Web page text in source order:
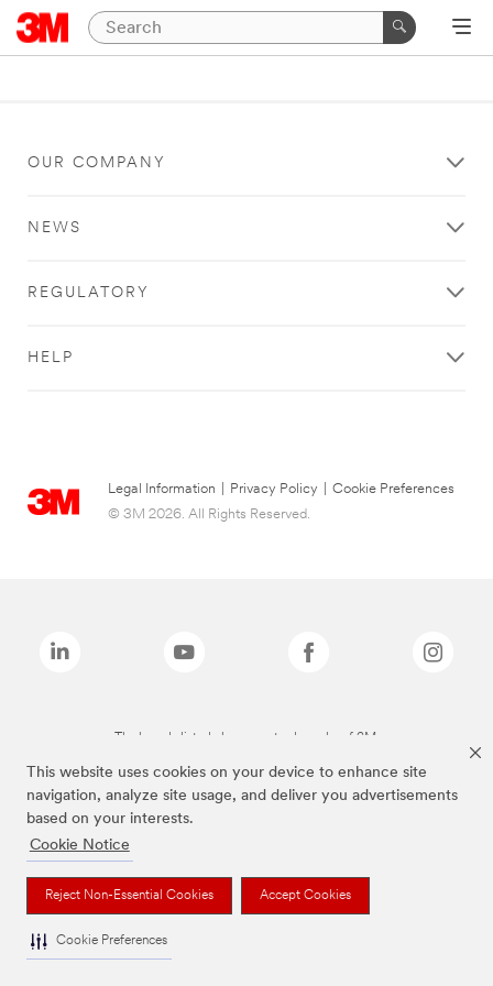
This website uses cookies on your device to enhance site
navigation, analyze site usage, and deliver you advertisements
based on your interests.
Cookie Notice
Reject Non-Essential Cookies Accept Cookies
Cookie Preferences
OUR COMPANY
NEWS
REGULATORY
HELP
Legal Information Privacy Policy
Cookie Preferences
© 3M 2026. All Rights Reserved.
The brands listed above are trademarks of 3M.